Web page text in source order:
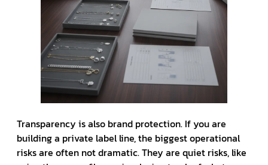
Transparency is also brand protection. If you are
building a private label line, the biggest operational
risks are often not dramatic. They are quiet risks, like